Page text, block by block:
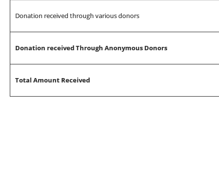
Donation received through various donors
Donation received Through Anonymous Donors
Total Amount Received